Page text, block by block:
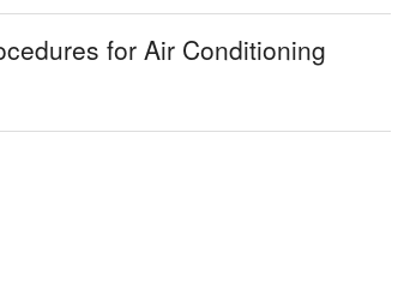
for Air Conditioning